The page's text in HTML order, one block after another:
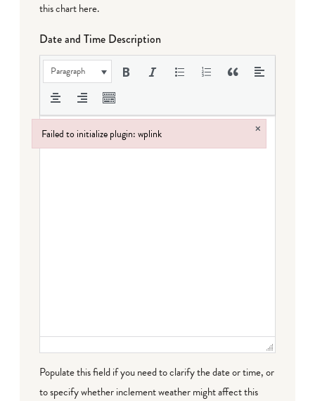
this chart here.
Date and Time Description
Paragraph
Populate this field if you need to clarify the date or time, or
to specify whether inclement weather might affect this
Failed to initialize plugin: wplink ×
Failed to initialize plugin: wplink